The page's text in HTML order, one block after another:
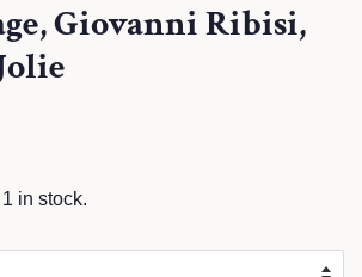
Giovanni Ribisi,
in stock.